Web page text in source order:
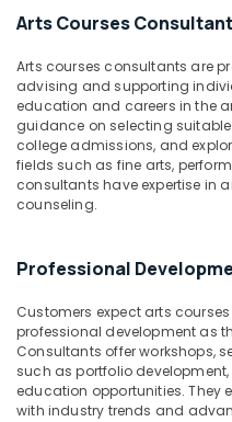
Dance
Arts
And
Music
Centre
Dance
Classes
for
Only
Dubai
Extracurricular
Classes
Al
Karama
Semi
Education
&
Training
Electrical
&
Electronics
Energy
Insurance
Furniture
&
Furnishing
-
Arts Courses
Arts courses consultants are
advising and supporting
education and careers in the
guidance on selecting
college admissions, and
fields such as fine arts,
consultants have expertise in
counseling.
Professional
Customers expect arts
professional development as
Consultants offer workshops,
such as portfolio
education opportunities. They
with industry trends and